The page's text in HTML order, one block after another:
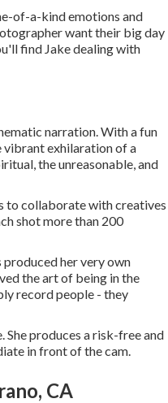
of-a-kind emotions and
want their big day
find Jake dealing with
narration. With a fun
exhilaration of a
the unreasonable, and
to collaborate with creatives
shot more than 200
her very own
the art of being in the
record people - they
produces a risk-free and
in front of the cam.
CA